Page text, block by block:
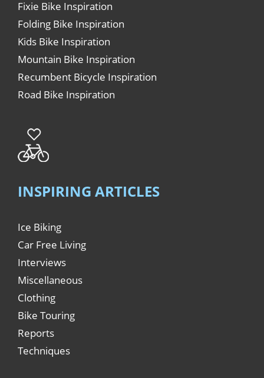
Fixie Bike Inspiration
Folding Bike Inspiration
Kids Bike Inspiration
Mountain Bike Inspiration
Recumbent Bicycle Inspiration
Road Bike Inspiration
INSPIRING ARTICLES
Ice Biking
Car Free Living
Interviews
Miscellaneous
Clothing
Bike Touring
Reports
Techniques